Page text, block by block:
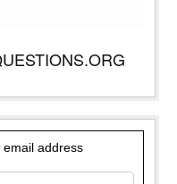
email address